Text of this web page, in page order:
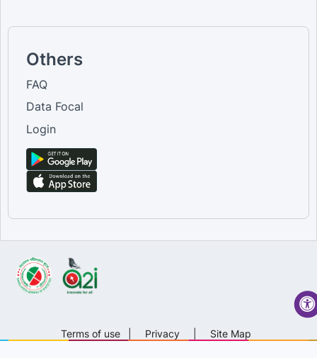
Others
FAQ
Data Focal
Login
Terms of use Privacy Site Map